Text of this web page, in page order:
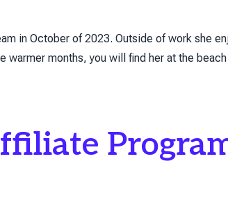
in October of 2023. Outside of work she
warmer months, you will find her at the